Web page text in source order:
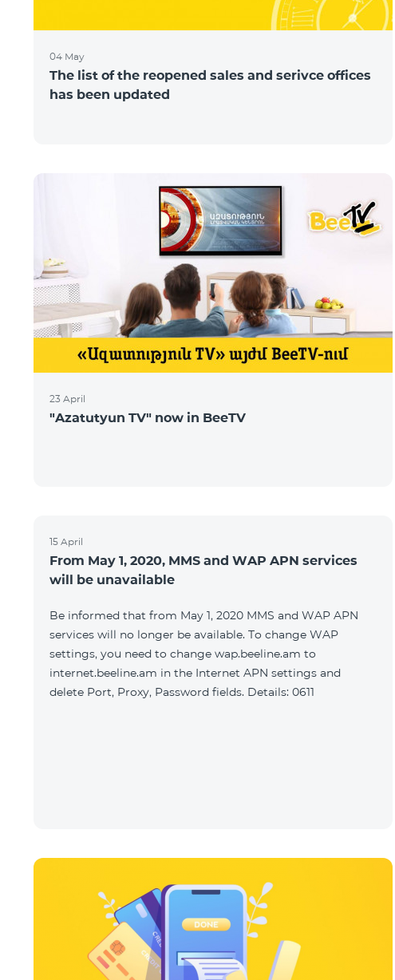
04 May
The list of the reopened sales and serivce offices
has been updated
23 April
"Azatutyun TV" now in BeeTV
15 April
From May 1, 2020, MMS and WAP APN services
will be unavailable
Be informed that from May 1, 2020 MMS and WAP APN
services will no longer be available. To change WAP
settings, you need to change wap.beeline.am to
internet.beeline.am in the Internet APN settings and
delete Port, Proxy, Password fields. Details: 0611